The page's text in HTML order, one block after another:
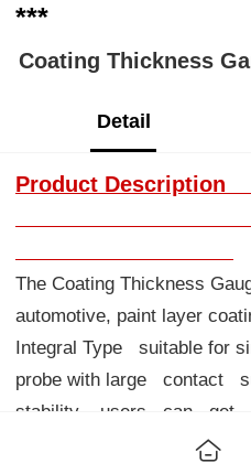
***
Coating Thickness
Detail
Product
The Coating Thickness
automotive, paint layer
Integral Type suitable for
probe with large contact
stability, users can get
repetitive and precise